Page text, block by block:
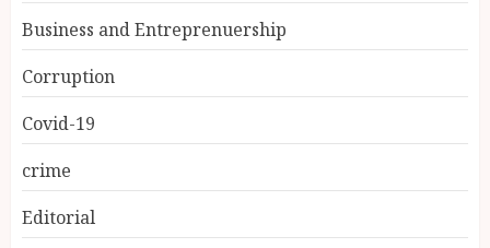
Business and Entreprenuership
Corruption
Covid-19
crime
Editorial